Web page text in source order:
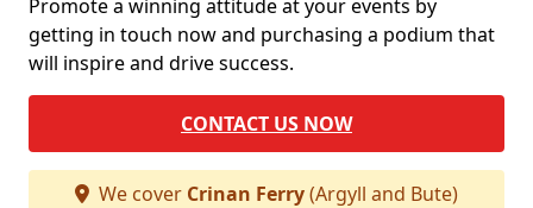
Promote a winning attitude at your events by
getting in touch now and purchasing a podium that
will inspire and drive success.
CONTACT US NOW
We cover Crinan Ferry(Argyll and Bute)